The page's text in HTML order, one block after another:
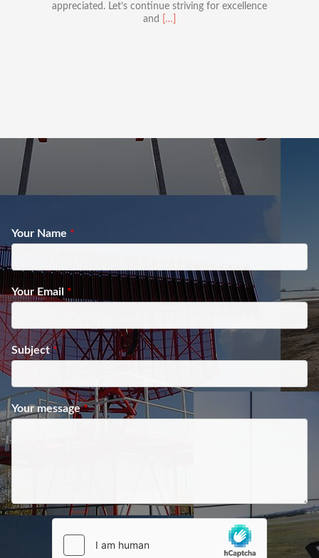
appreciated. Let’s continue striving for excellence
and
Read
[…]
Your Name *
Your Email *
Subject*
Your message*